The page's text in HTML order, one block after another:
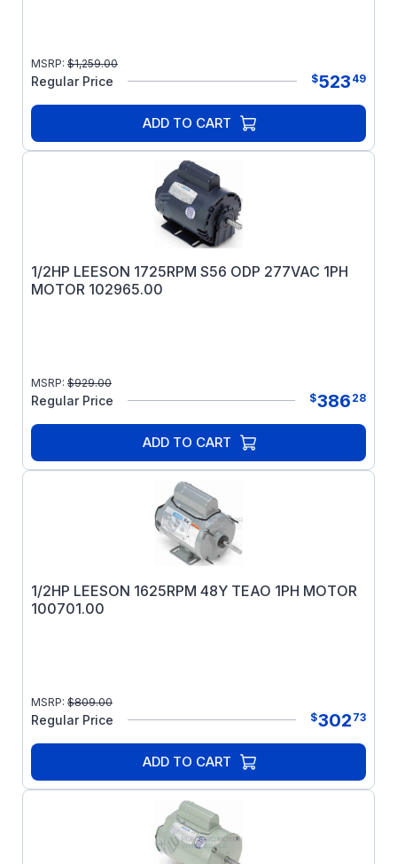
MSRP: $1,259.00
Regular Price $523 49
ADD TO CART
1/2HP LEESON 1725RPM S56 ODP 277VAC 1PH
MOTOR 102965.00
MSRP: $929.00
Regular Price $386 28
ADD TO CART
1/2HP LEESON 1625RPM 48Y TEAO 1PH MOTOR
100701.00
MSRP: $809.00
Regular Price $302 73
ADD TO CART